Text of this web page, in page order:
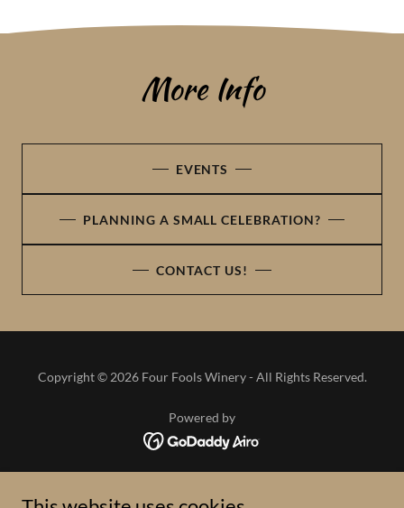
More Info
EVENTS
PLANNING A SMALL CELEBRATION?
CONTACT US!
Copyright © 2026 Four Fools Winery - All Rights Reserved.
Powered by